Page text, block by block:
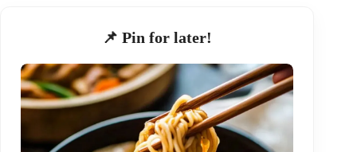
📌 Pin for later!